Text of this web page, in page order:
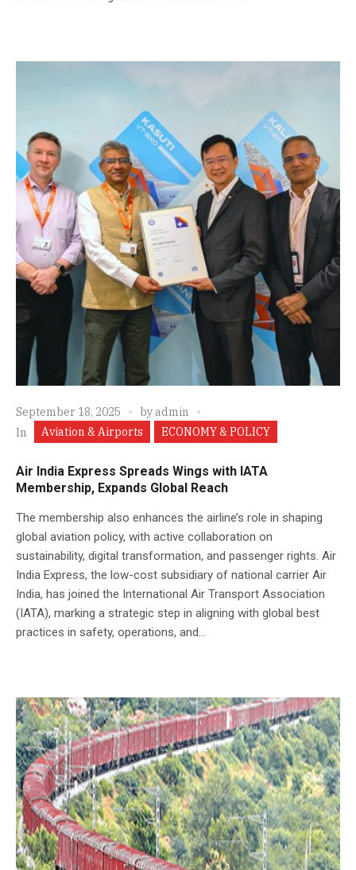
September 18, 2025 byadmin
In
Aviation & Airports ECONOMY & POLICY
Air India Express Spreads Wings with IATA
Membership, Expands Global Reach
The membership also enhances the airline’s role in shaping
global aviation policy, with active collaboration on
sustainability, digital transformation, and passenger rights. Air
India Express, the low-cost subsidiary of national carrier Air
India, has joined the International Air Transport Association
(IATA), marking a strategic step in aligning with global best
practices in safety, operations, and...